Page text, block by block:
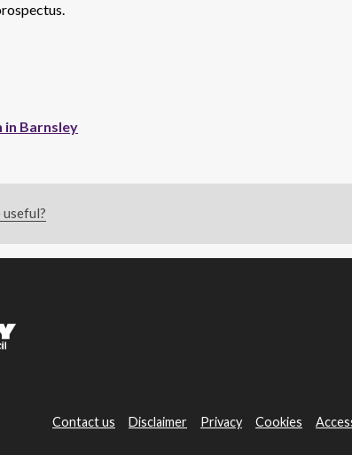
in Barnsley
useful?
Contact us Disclaimer Privacy Cookies